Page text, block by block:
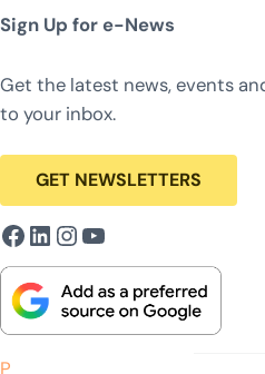
Sign Up for e-News
Get the latest news, events
to your inbox.
GET NEWSLETTERS
Facebook
LinkedIn
Instagram
YouTube
P